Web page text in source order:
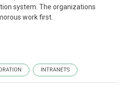
system. The organizations
work first.
INTRANETS